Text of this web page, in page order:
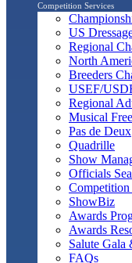
Competition Services
US
Regional
North
Breeders
USEF/
Regional
Musical
Pas de Deux
Quadrille
Show
Officials
Competition
ShowBiz
Awards
Awards
Salute Gala
FAQs